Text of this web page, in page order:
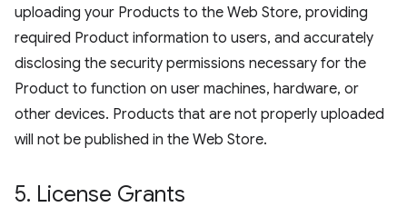
uploading your Products to the Web Store, providing
required Product information to users, and accurately
disclosing the security permissions necessary for the
Product to function on user machines, hardware, or
other devices. Products that are not properly uploaded
will not be published in the Web Store.
5. License Grants